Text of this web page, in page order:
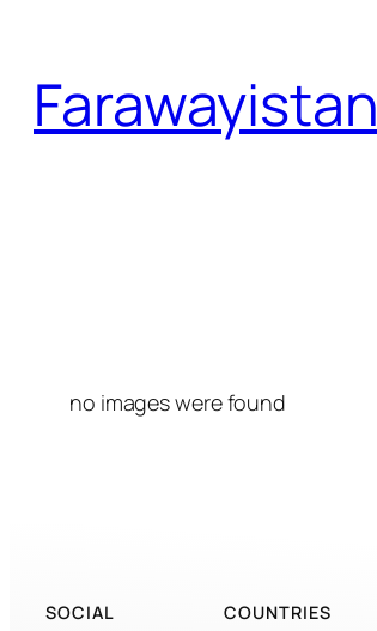
content
Farawayistan
no images were found
SOCIAL COUNTRIES